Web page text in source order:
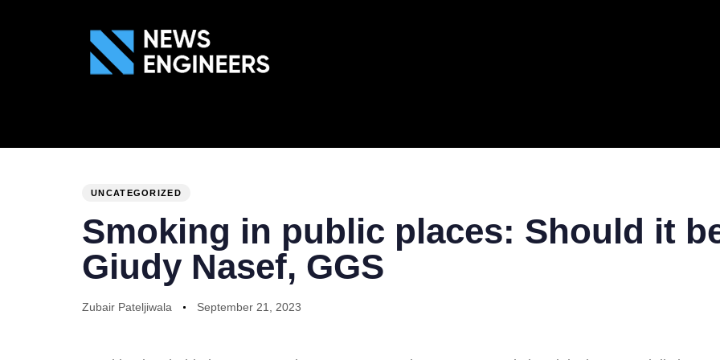
UNCATEGORIZED
Smoking in public places: Should it
Giudy Nasef, GGS
Zubair Pateljiwala September 21, 2023